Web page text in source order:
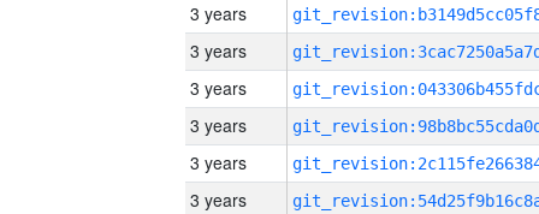
3 years
3 years
3 years
3 years
3 years
3 years